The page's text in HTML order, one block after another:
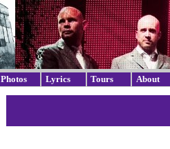
Photos Lyrics Tours About